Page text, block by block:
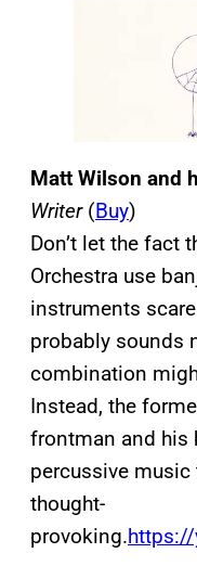
Matt Wilson and
Writer(Buy)
Don’t let the fact
Orchestra use
instruments
probably sounds
combination
Instead, the
frontman and his
percussive music
thought-
provoking.https://